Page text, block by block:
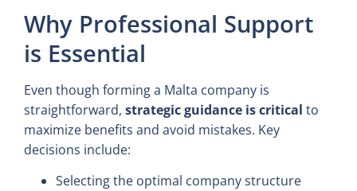
Why Professional Support
is Essential
Even though forming a Malta company is
straightforward, strategic guidance is critical to
maximize benefits and avoid mistakes. Key
decisions include:
Selecting the optimal company structure